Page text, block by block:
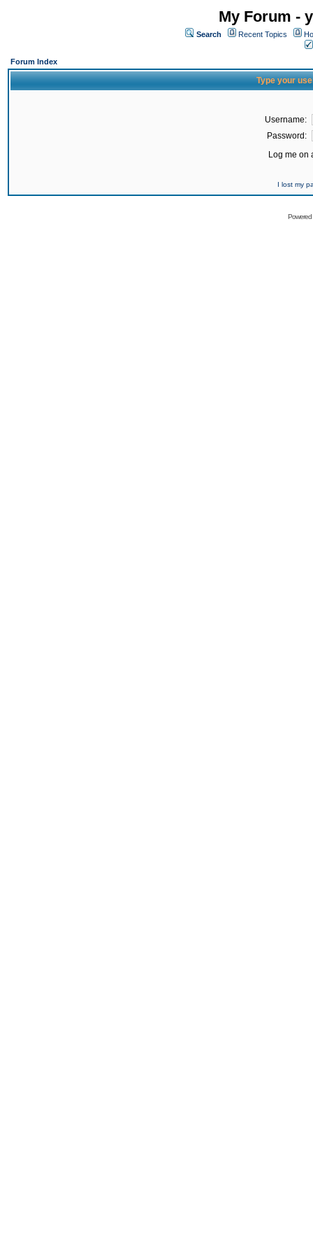
My Forum -
Search Recent Topics
Forum Index
Type your
Username:
Password:
Log me on
I lost my